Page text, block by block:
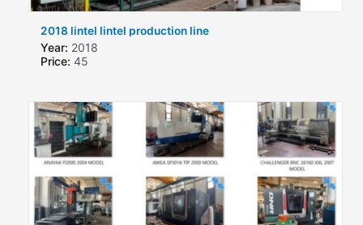
2018 lintel lintel production line
Year: 2018
Price: 45